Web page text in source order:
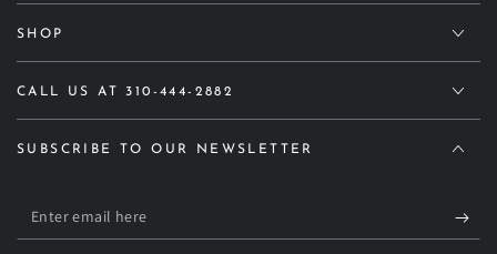
SHOP
CALL US AT 310-444-2882
SUBSCRIBE TO OUR NEWSLETTER
Enter
email